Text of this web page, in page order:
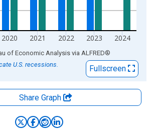
2020 2021 2022 2023 2024
chart.
of Economic Analysisvia ALFRED®
U.S. recessions.
Fullscreen
Share Graph